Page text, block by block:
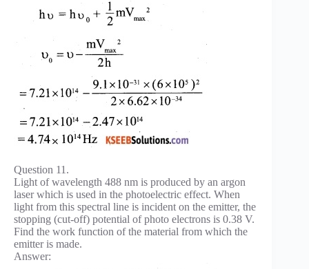
Question 11.
Light of wavelength 488 nm is produced by an argon
laser which is used in the photoelectric effect. When
light from this spectral line is incident on the emitter, the
stopping (cut-off) potential of photo electrons is 0.38 V.
Find the work function of the material from which the
emitter is made.
Answer: